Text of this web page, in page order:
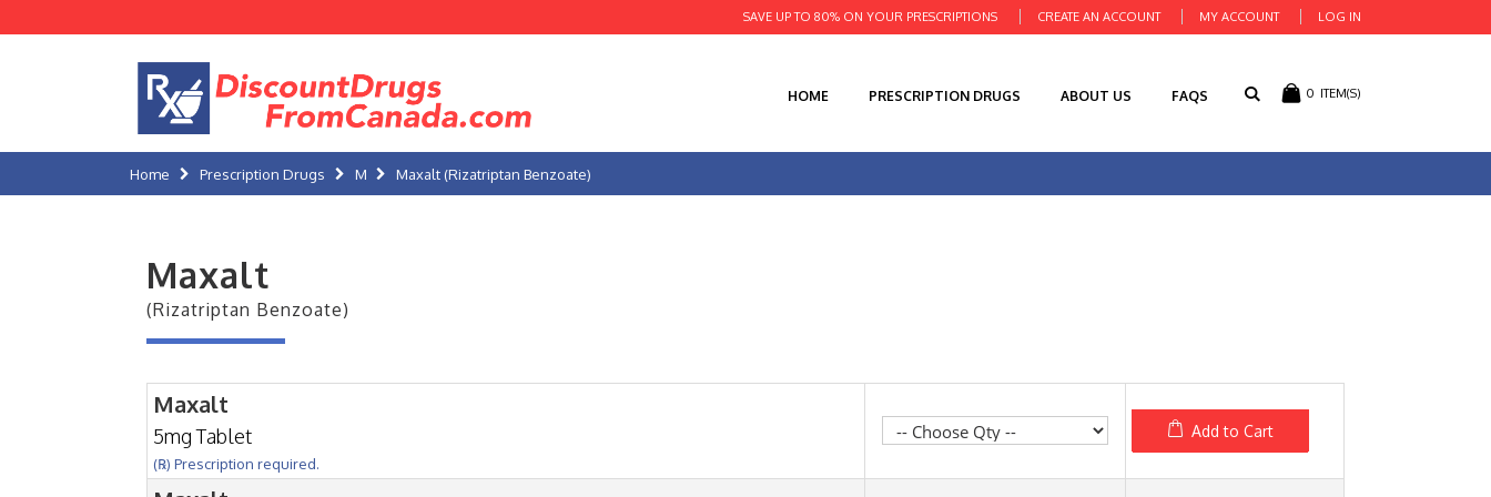
CREATE AN ACCOUNT MY ACCOUNT LOG IN
SAVE UP TO 80% ON YOUR PRESCRIPTIONS
0 ITEM(S)
HOME PRESCRIPTION DRUGS ABOUT US FAQS
Home Prescription Drugs M Maxalt (Rizatriptan Benzoate)
Maxalt
(Rizatriptan Benzoate)
Maxalt
5mg Tablet
(℞) Prescription required.
Add to Cart